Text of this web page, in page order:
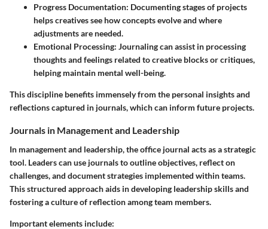
Progress Documentation: Documenting stages of projects
helps creatives see how concepts evolve and where
adjustments are needed.
Emotional Processing: Journaling can assist in processing
thoughts and feelings related to creative blocks or critiques,
helping maintain mental well-being.
This discipline benefits immensely from the personal insights and
reflections captured in journals, which can inform future projects.
Journals in Management and Leadership
In management and leadership, the office journal acts as a strategic
tool. Leaders can use journals to outline objectives, reflect on
challenges, and document strategies implemented within teams.
This structured approach aids in developing leadership skills and
fostering a culture of reflection among team members.
Important elements include: